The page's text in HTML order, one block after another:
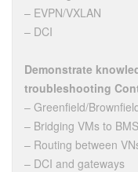
– EVPN/VXLAN
– DCI
Demonstrate
troubleshooting
– Greenfield/
– Bridging VMs to BMS
– Routing between
– DCI and gateways